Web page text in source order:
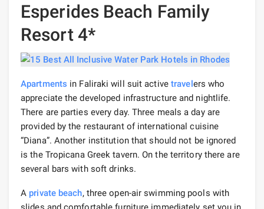
Esperides Beach Family
Resort 4*
Apartments in Faliraki will suit active travelers who
appreciate the developed infrastructure and nightlife.
There are parties every day. Three meals a day are
provided by the restaurant of international cuisine
“Diana”. Another institution that should not be ignored
is the Tropicana Greek tavern. On the territory there are
several bars with soft drinks.
A private beach, three open-air swimming pools with